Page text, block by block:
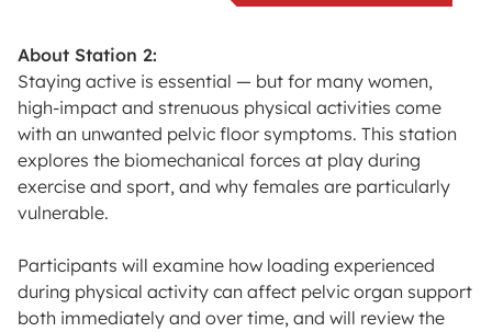
About Station 2:
Staying active is essential — but for many women,
high-impact and strenuous physical activities come
with an unwanted pelvic floor symptoms. This station
explores the biomechanical forces at play during
exercise and sport, and why females are particularly
vulnerable.
Participants will examine how loading experienced
during physical activity can affect pelvic organ support
both immediately and over time, and will review the